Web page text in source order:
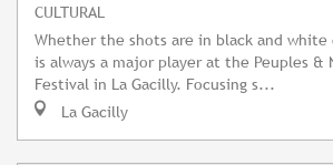
CULTURAL
Whether the shots are in black and white
is always a major player at the Peuples &
Festival in La Gacilly. Focusing s...
La Gacilly